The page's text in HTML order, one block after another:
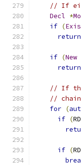
// If
Decl *
if (
return
if (New
return
// If the
//
for (
if (RD
if (RD